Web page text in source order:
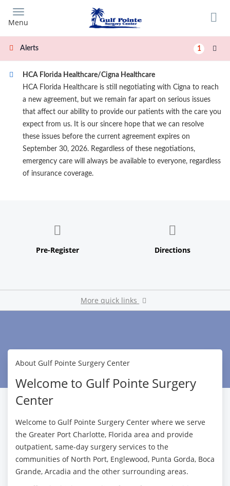
main
content
Menu
Alerts 1
HCA Florida Healthcare/Cigna Healthcare
HCA Florida Healthcare is still negotiating with Cigna to reach
a new agreement, but we remain far apart on serious issues
that affect our ability to provide our patients with the care you
expect from us. It is our sincere hope that we can resolve
these issues before the current agreement expires on
September 30, 2026. Regardless of these negotiations,
emergency care will always be available to everyone, regardless
of insurance coverage.
Pay My Bill
More quick links
About Gulf Pointe Surgery Center
Welcome to Gulf Pointe Surgery
Center
Welcome to Gulf Pointe Surgery Center where we serve
the Greater Port Charlotte, Florida area and provide
outpatient, same-day surgery services to the
communities of North Port, Englewood, Punta Gorda, Boca
Grande, Arcadia and the other surrounding areas.